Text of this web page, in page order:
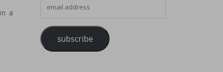
a
subscribe